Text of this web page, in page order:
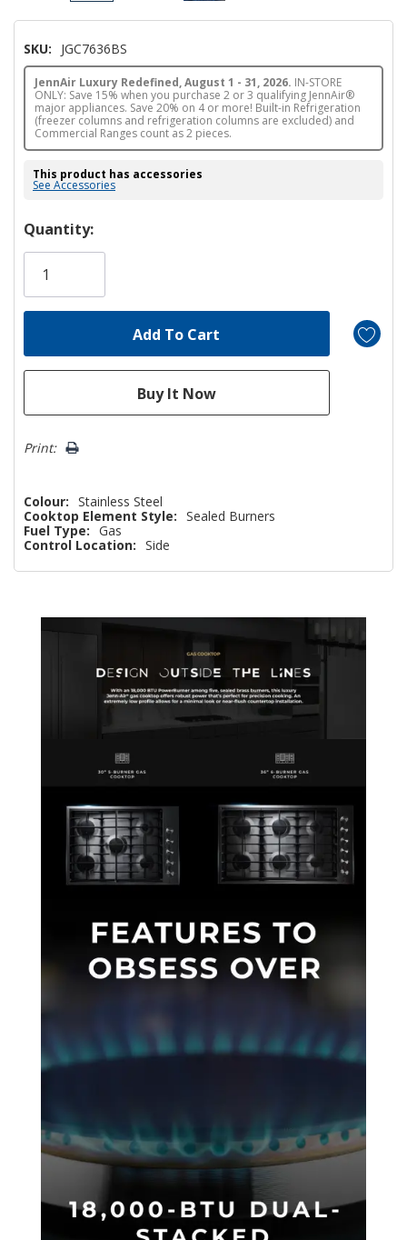
SKU: JGC7636BS
JennAir Luxury Redefined, August 1 - 31, 2026. IN-STORE
ONLY: Save 15% when you purchase 2 or 3 qualifying JennAir®
major appliances. Save 20% on 4 or more! Built-in Refrigeration
(freezer columns and refrigeration columns are excluded) and
Commercial Ranges count as 2 pieces.
This product has accessories
See Accessories
Hurry!
Only
Quantity:
Print:
Colour: Stainless Steel
Cooktop Element Style: Sealed Burners
Fuel Type: Gas
Control Location: Side